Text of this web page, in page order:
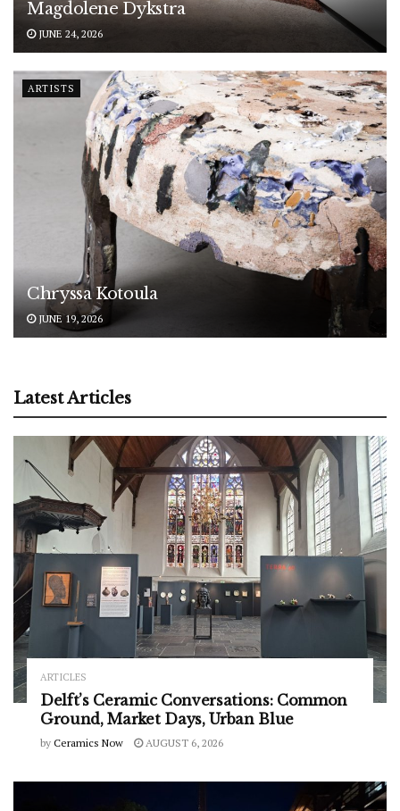
Magdolene Dykstra
JUNE 24, 2026
ARTISTS
Chryssa Kotoula
JUNE 19, 2026
Latest Articles
ARTICLES
Delft’s Ceramic Conversations: Common
Ground, Market Days, Urban Blue
by Ceramics Now AUGUST 6, 2026